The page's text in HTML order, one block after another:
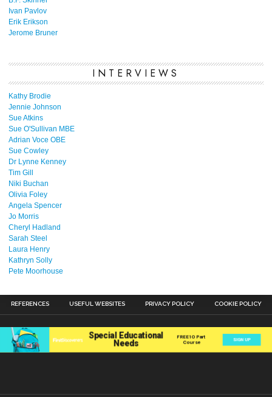
Ivan Pavlov
Erik Erikson
Jerome Bruner
INTERVIEWS
Kathy Brodie
Jennie Johnson
Sue Atkins
Sue O'Sullivan MBE
Adrian Voce OBE
Sue Cowley
Dr Lynne Kenney
Tim Gill
Niki Buchan
Olivia Foley
Angela Spencer
Jo Morris
Cheryl Hadland
Sarah Steel
Laura Henry
Kathryn Solly
Pete Moorhouse
REFERENCES USEFUL WEBSITES PRIVACY POLICY COOKIE POLICY